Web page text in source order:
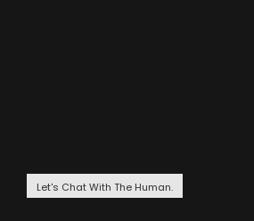
Let's Chat With The Human.